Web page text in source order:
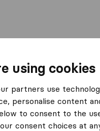
using cookies
partners use
personalise content
to consent to the
consent choices at